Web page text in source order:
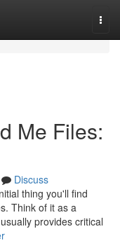
Me Files:
Discuss
thing you'll find
Think of it as a
provides critical